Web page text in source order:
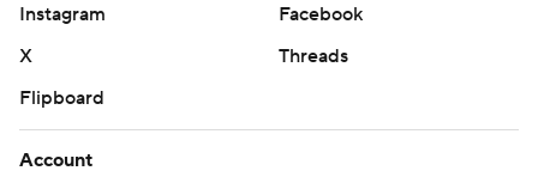
Instagram
Facebook
X
Threads
Flipboard
Account